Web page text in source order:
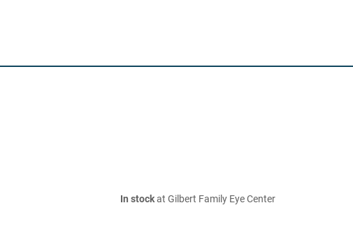
In stockat Gilbert Family Eye Center